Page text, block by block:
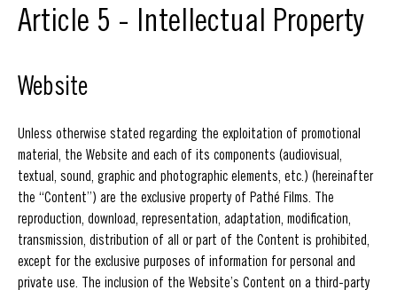
Article 5 - Intellectual Property
Website
Unless otherwise stated regarding the exploitation of promotional
material, the Website and each of its components (audiovisual,
textual, sound, graphic and photographic elements, etc.) (hereinafter
the “Content”) are the exclusive property of Pathé Films. The
reproduction, download, representation, adaptation, modification,
transmission, distribution of all or part of the Content is prohibited,
except for the exclusive purposes of information for personal and
private use. The inclusion of the Website’s Content on a third-party